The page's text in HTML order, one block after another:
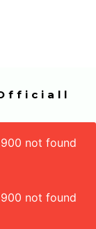
not found
not found